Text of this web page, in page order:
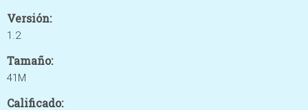
Versión:
1.2
Tamaño:
41M
Calificado: